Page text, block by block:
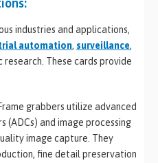
industries and applications,
automation, surveillance,
research. These cards provide
grabbers utilize advanced
and image processing
image capture. They
fine detail preservation